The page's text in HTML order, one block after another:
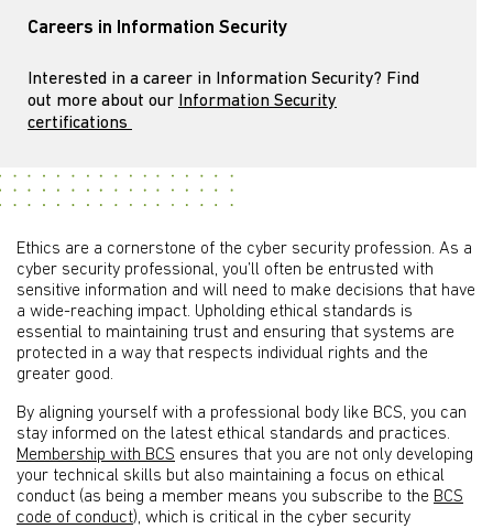
Careers in Information Security
Interested in a career in Information Security? Find
out more about our Information Security
certifications
Ethics are a cornerstone of the cyber security profession. As a
cyber security professional, you’ll often be entrusted with
sensitive information and will need to make decisions that have
a wide-reaching impact. Upholding ethical standards is
essential to maintaining trust and ensuring that systems are
protected in a way that respects individual rights and the
greater good.
By aligning yourself with a professional body like BCS, you can
stay informed on the latest ethical standards and practices.
Membership with BCS ensures that you are not only developing
your technical skills but also maintaining a focus on ethical
conduct (as being a member means you subscribe to the BCS
code of conduct), which is critical in the cyber security